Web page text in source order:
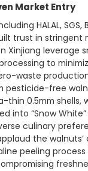
Market Entry
HALAL, SGS,
trust in stringent
Xinjiang leverage
to
waste
pesticide-free
thin 0.5mm shells,
into “Snow White”
culinary
the walnuts’
peeling